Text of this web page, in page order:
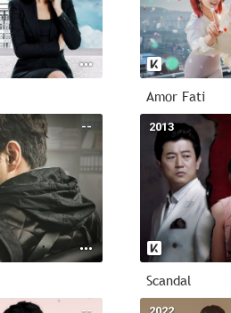
Amor Fati
-- 2013
Scandal